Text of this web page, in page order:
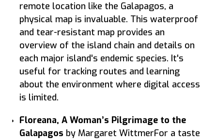
remote location like the Galapagos, a
physical map is invaluable. This waterproof
and tear-resistant map provides an
overview of the island chain and details on
each major island's endemic species. It's
useful for tracking routes and learning
about the environment where digital access
is limited.
Floreana, A Woman’s Pilgrimage to the
Galapagos by Margaret WittmerFor a taste